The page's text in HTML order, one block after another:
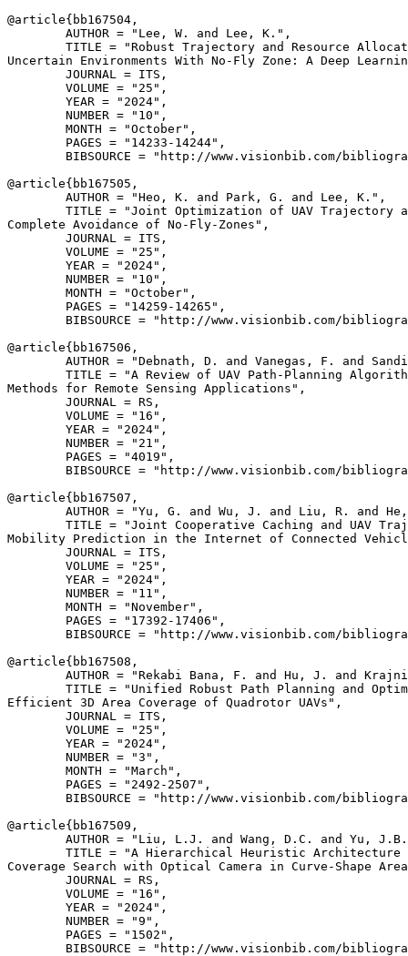
@article{ bb167504 ,
        AUTHOR = "Lee, W. and Lee, K.",
TITLE = "Robust Trajectory and Resource
Uncertain Environments With No-Fly Zone: A Deep
        JOURNAL = ITS,
        VOLUME = "25",
        YEAR = "2024",
        NUMBER = "10",
        MONTH = "October",
        PAGES = "14233-14244",
BIBSOURCE = "http://www.visionbib.com/
@article{ bb167505 ,
        AUTHOR = "Heo, K. and Park, G. and Lee, K.",
TITLE = "Joint Optimization of UAV Trajectory
Complete Avoidance of No-Fly-Zones",
        JOURNAL = ITS,
        VOLUME = "25",
        YEAR = "2024",
        NUMBER = "10",
        MONTH = "October",
        PAGES = "14259-14265",
BIBSOURCE = "http://www.visionbib.com/
@article{ bb167506 ,
AUTHOR = "Debnath, D. and Vanegas, F. and
TITLE = "A Review of UAV Path-Planning
Methods for Remote Sensing Applications",
        JOURNAL = RS,
        VOLUME = "16",
        YEAR = "2024",
        NUMBER = "21",
        PAGES = "4019",
BIBSOURCE = "http://www.visionbib.com/
@article{ bb167507 ,
AUTHOR = "Yu, G. and Wu, J. and Liu, R. and
TITLE = "Joint Cooperative Caching and UAV
Mobility Prediction in the Internet of Connected
        JOURNAL = ITS,
        VOLUME = "25",
        YEAR = "2024",
        NUMBER = "11",
        MONTH = "November",
        PAGES = "17392-17406",
BIBSOURCE = "http://www.visionbib.com/
@article{ bb167508 ,
AUTHOR = "Rekabi Bana, F. and Hu, J. and
TITLE = "Unified Robust Path Planning and
Efficient 3D Area Coverage of Quadrotor UAVs",
        JOURNAL = ITS,
        VOLUME = "25",
        YEAR = "2024",
        NUMBER = "3",
        MONTH = "March",
        PAGES = "2492-2507",
BIBSOURCE = "http://www.visionbib.com/
@article{ bb167509 ,
AUTHOR = "Liu, L.J. and Wang, D.C. and Yu,
TITLE = "A Hierarchical Heuristic Architecture
Coverage Search with Optical Camera in Curve-Shape
        JOURNAL = RS,
        VOLUME = "16",
        YEAR = "2024",
        NUMBER = "9",
        PAGES = "1502",
BIBSOURCE = "http://www.visionbib.com/